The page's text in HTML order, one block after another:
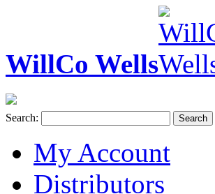
WillCo Wells
Search: Search
My Account
Distributors